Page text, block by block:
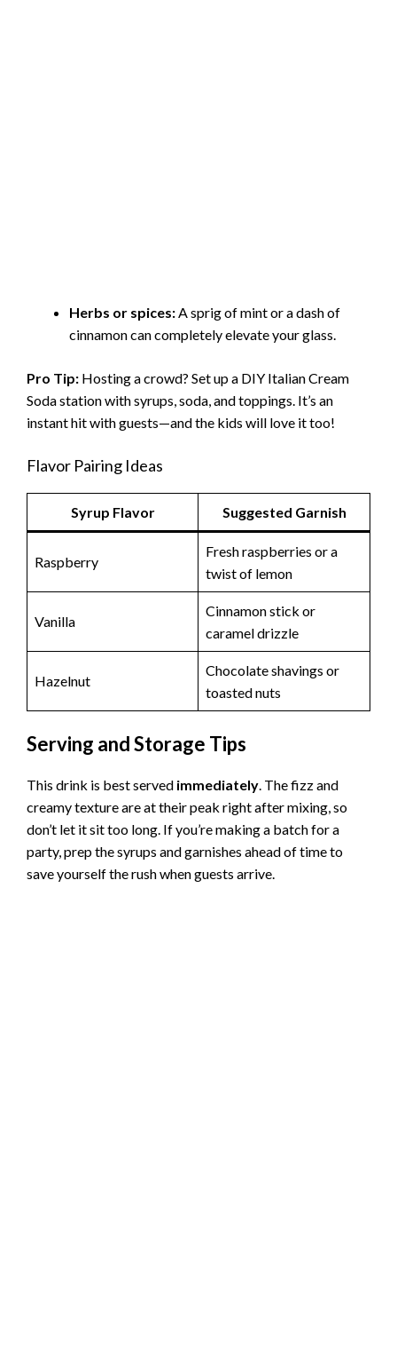
Herbs or spices:A sprig of mint or a dash of
cinnamon can completely elevate your glass.
Pro Tip: Hosting a crowd? Set up a DIY Italian Cream
Soda station with syrups, soda, and toppings. It’s an
instant hit with guests—and the kids will love it too!
Flavor Pairing Ideas
Syrup Flavor Suggested Garnish
Raspberry
Fresh raspberries or a
twist of lemon
Vanilla
Cinnamon stick or
caramel drizzle
Hazelnut
Chocolate shavings or
toasted nuts
Serving and Storage Tips
This drink is best served immediately. The fizz and
creamy texture are at their peak right after mixing, so
don’t let it sit too long. If you’re making a batch for a
party, prep the syrups and garnishes ahead of time to
save yourself the rush when guests arrive.